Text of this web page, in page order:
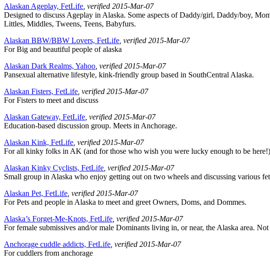
Alaskan Ageplay, FetLife , verified 2015-Mar-07
Designed to discuss Ageplay in Alaska. Some aspects of Daddy/girl, Daddy/boy,
Littles, Middles, Tweens, Teens, Babyfurs.
Alaskan BBW/BBW Lovers, FetLife , verified 2015-Mar-07
For Big and beautiful people of alaska
Alaskan Dark Realms, Yahoo , verified 2015-Mar-07
Pansexual alternative lifestyle, kink-friendly group based in SouthCentral Alaska.
Alaskan Fisters, FetLife , verified 2015-Mar-07
For Fisters to meet and discuss
Alaskan Gateway, FetLife , verified 2015-Mar-07
Education-based discussion group. Meets in Anchorage.
Alaskan Kink, FetLife , verified 2015-Mar-07
For all kinky folks in AK (and for those who wish you were lucky enough to be
Alaskan Kinky Cyclists, FetLife , verified 2015-Mar-07
Small group in Alaska who enjoy getting out on two wheels and discussing various
Alaskan Pet, FetLife , verified 2015-Mar-07
For Pets and people in Alaska to meet and greet Owners, Doms, and Dommes.
Alaska’s Forget-Me-Knots, FetLife , verified 2015-Mar-07
For female submissives and/or male Dominants living in, or near, the Alaska area.
Anchorage cuddle addicts, FetLife , verified 2015-Mar-07
For cuddlers from anchorage